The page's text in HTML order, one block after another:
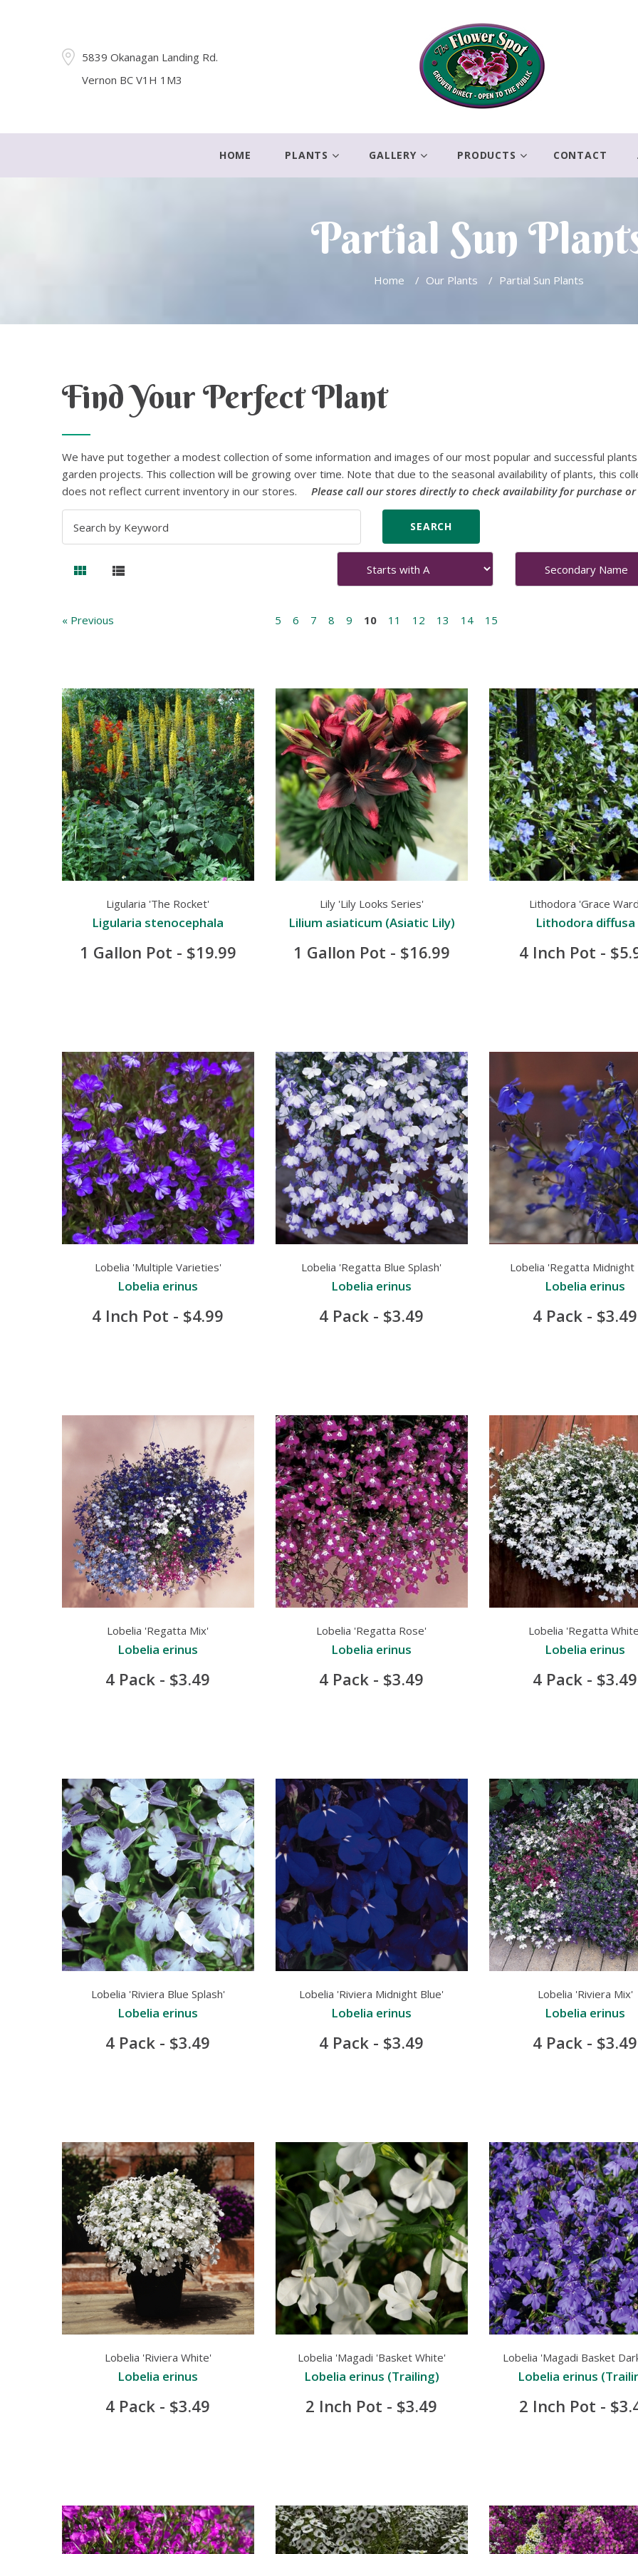
5839 Okanagan Landing Rd.
Vernon BC V1H 1M3
HOME PLANTS GALLERY PRODUCTS CONTACT
Partial Sun
Home / Our Plants / Partial Sun Plants
Find Your Perfect Plant
We have put together a modest collection of some information and images of our most popular and successful
garden projects. This collection will be growing over time. Note that due to the seasonal availability of plants, this
does not reflect current inventory in our stores. Please call our stores directly to check availability for purchase
« Previous 5 6 7 8 9 10 11 12 13 14 15
Ligularia 'The Rocket'
Ligularia stenocephala
1 Gallon Pot - $19.99
Lily 'Lily Looks Series'
Lilium asiaticum (Asiatic Lily)
1 Gallon Pot - $16.99
Lithodora 'Grace
Lithodora diffusa
4 Inch Pot -
Lobelia 'Multiple Varieties'
Lobelia erinus
4 Inch Pot - $4.99
Lobelia 'Regatta Blue Splash'
Lobelia erinus
4 Pack - $3.49
Lobelia 'Regatta Midnight
Lobelia erinus
4 Pack - $3.49
Lobelia 'Regatta Mix'
Lobelia erinus
4 Pack - $3.49
Lobelia 'Regatta Rose'
Lobelia erinus
4 Pack - $3.49
Lobelia 'Regatta
Lobelia erinus
4 Pack - $3.49
Lobelia 'Riviera Blue Splash'
Lobelia erinus
4 Pack - $3.49
Lobelia 'Riviera Midnight Blue'
Lobelia erinus
4 Pack - $3.49
Lobelia 'Riviera Mix'
Lobelia erinus
4 Pack - $3.49
Lobelia 'Riviera White'
Lobelia erinus
4 Pack - $3.49
Lobelia 'Magadi 'Basket White'
Lobelia erinus (Trailing)
2 Inch Pot - $3.49
Lobelia 'Magadi Basket
Lobelia erinus
2 Inch Pot -